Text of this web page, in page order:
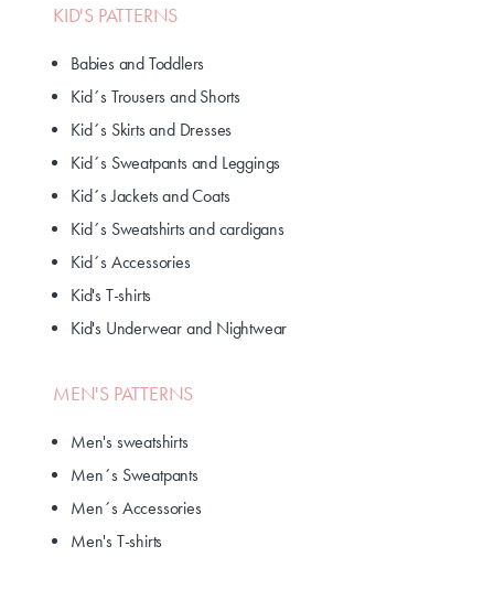
KID'S PATTERNS
Babies and Toddlers
Kid´s Trousers and Shorts
Kid´s Skirts and Dresses
Kid´s Sweatpants and Leggings
Kid´s Jackets and Coats
Kid´s Sweatshirts and cardigans
Kid´s Accessories
Kid's T-shirts
Kid's Underwear and Nightwear
MEN'S PATTERNS
Men's sweatshirts
Men´s Sweatpants
Men´s Accessories
Men's T-shirts